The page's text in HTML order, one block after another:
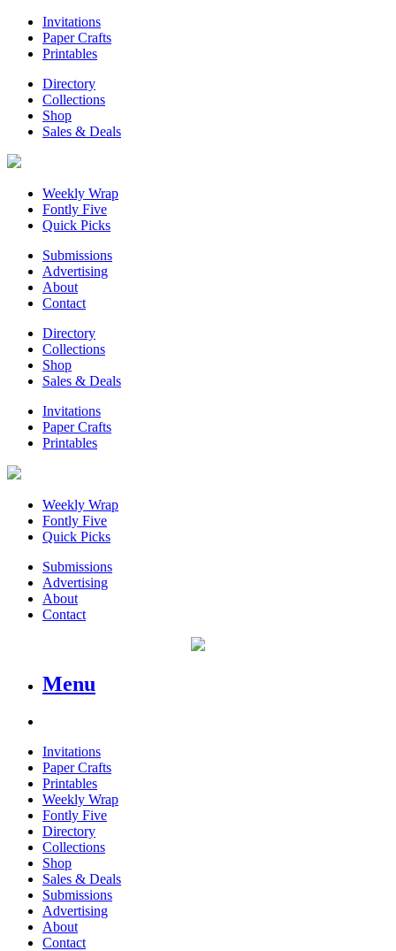
Invitations
Paper Crafts
Printables
Directory
Collections
Shop
Sales & Deals
Weekly Wrap
Fontly Five
Quick Picks
Submissions
Advertising
About
Contact
Directory
Collections
Shop
Sales & Deals
Invitations
Paper Crafts
Printables
Weekly Wrap
Fontly Five
Quick Picks
Submissions
Advertising
About
Contact
Menu
Invitations
Paper Crafts
Printables
Weekly Wrap
Fontly Five
Directory
Collections
Shop
Sales & Deals
Submissions
Advertising
About
Contact